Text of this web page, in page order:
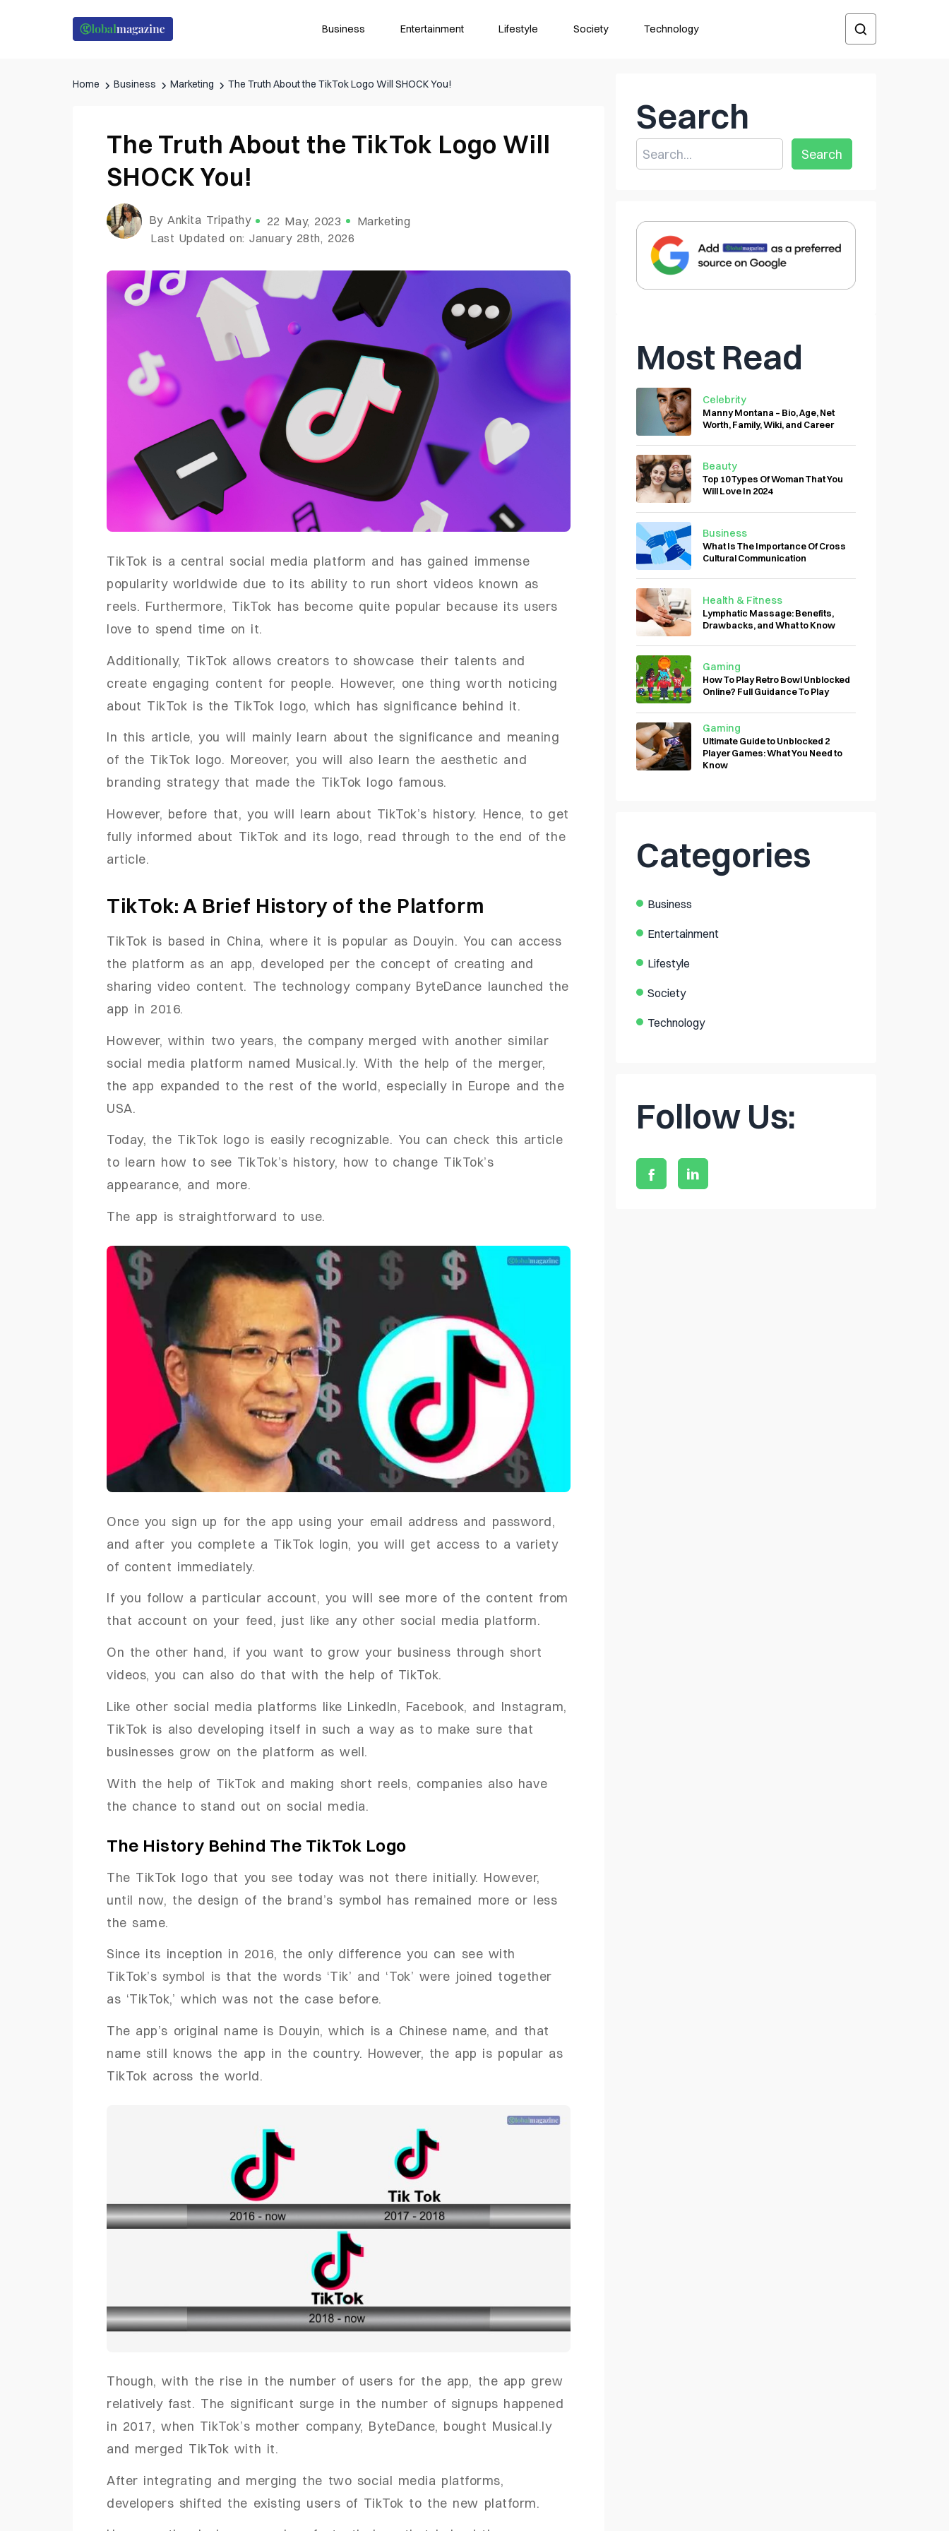
Business Entertainment Lifestyle Society Technology
Home Business Marketing The Truth About the TikTok Logo Will SHOCK You!
The Truth About the TikTok Logo Will
SHOCK You!
By Ankita Tripathy 22 May, 2023
Marketing
Last Updated on: January 28th, 2026
TikTok is a central social media platform and has gained immense
popularity worldwide due to its ability to run short videos known as
reels. Furthermore, TikTok has become quite popular because its users
love to spend time on it.
Additionally, TikTok allows creators to showcase their talents and
create engaging content for people. However, one thing worth noticing
about TikTok is the TikTok logo, which has significance behind it.
In this article, you will mainly learn about the significance and meaning
of the TikTok logo. Moreover, you will also learn the aesthetic and
branding strategy that made the TikTok logo famous.
However, before that, you will learn about TikTok’s history. Hence, to get
fully informed about TikTok and its logo, read through to the end of the
article.
TikTok: A Brief History of the Platform
TikTok is based in China, where it is popular as Douyin. You can access
the platform as an app, developed per the concept of creating and
sharing video content. The technology company ByteDance launched the
app in 2016.
However, within two years, the company merged with another similar
social media platform named Musical.ly. With the help of the merger,
the app expanded to the rest of the world, especially in Europe and the
USA.
Today, the TikTok logo is easily recognizable. You can check this article
to learn how to see TikTok’s history, how to change TikTok’s
appearance, and more.
The app is straightforward to use.
Once you sign up for the app using your email address and password,
and after you complete a TikTok login, you will get access to a variety
of content immediately.
If you follow a particular account, you will see more of the content from
that account on your feed, just like any other social media platform.
On the other hand, if you want to grow your business through short
videos, you can also do that with the help of TikTok.
Like other social media platforms like LinkedIn, Facebook, and Instagram,
TikTok is also developing itself in such a way as to make sure that
businesses grow on the platform as well.
With the help of TikTok and making short reels, companies also have
the chance to stand out on social media.
The History Behind The TikTok Logo
The TikTok logo that you see today was not there initially. However,
until now, the design of the brand’s symbol has remained more or less
the same.
Since its inception in 2016, the only difference you can see with
TikTok’s symbol is that the words ‘Tik’ and ‘Tok’ were joined together
as ‘TikTok,’ which was not the case before.
The app’s original name is Douyin, which is a Chinese name, and that
name still knows the app in the country. However, the app is popular as
TikTok across the world.
Though, with the rise in the number of users for the app, the app grew
relatively fast. The significant surge in the number of signups happened
in 2017, when TikTok’s mother company, ByteDance, bought Musical.ly
and merged TikTok with it.
After integrating and merging the two social media platforms,
developers shifted the existing users of TikTok to the new platform.
Search
Most Read
Celebrity
Manny Montana – Bio, Age, Net
Worth, Family, Wiki, and Career
Beauty
Top 10 Types Of Woman That You
Will Love In 2024
Business
What Is The Importance Of Cross
Cultural Communication
Health & Fitness
Lymphatic Massage: Benefits,
Drawbacks, and What to Know
Gaming
How To Play Retro Bowl Unblocked
Online? Full Guidance To Play
Gaming
Ultimate Guide to Unblocked 2
Player Games: What You Need to
Know
Categories
Business
Entertainment
Lifestyle
Society
Technology
Follow Us: